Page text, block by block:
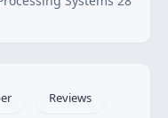
Reviews